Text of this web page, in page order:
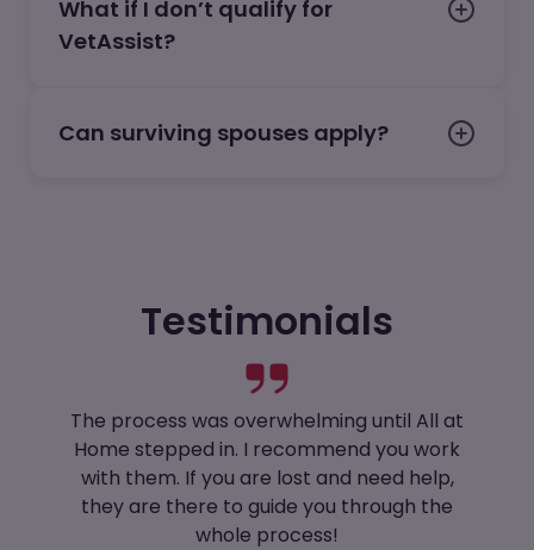
What if I don’t qualify for
VetAssist?
Can surviving spouses apply?
Testimonials
The process was overwhelming until All at
Home stepped in. I recommend you work
with them. If you are lost and need help,
they are there to guide you through the
whole process!